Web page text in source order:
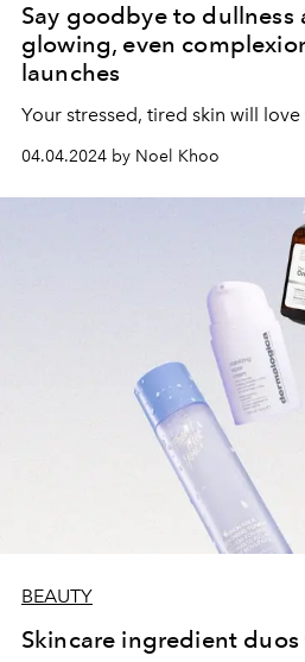
Say goodbye to dullness
glowing, even
launches
Your stressed, tired skin will love
04.04.2024 by Noel Khoo
BEAUTY
Skincare ingredient